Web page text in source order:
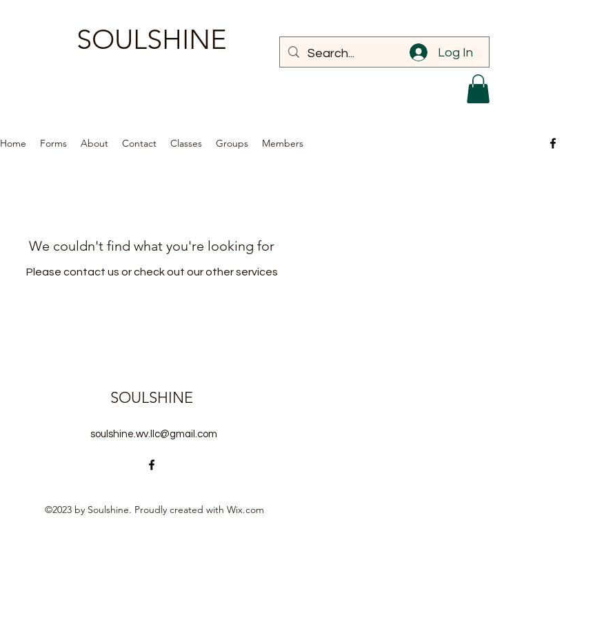
SOULSHINE Log In
Home Forms About Contact Classes Groups Members
We couldn't find what you're looking for
Please contact us or check out our other services
SOULSHINE
soulshine.wv.llc@gmail.com
©2023 by Soulshine. Proudly created with Wix.com